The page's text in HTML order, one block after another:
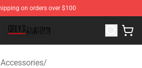
on orders over $100
⚡️ Official Grey's Anatomy
/